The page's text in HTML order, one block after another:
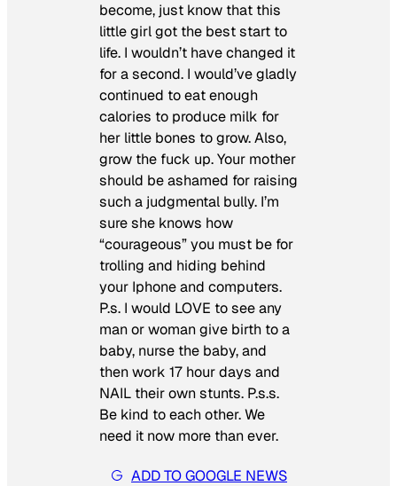
become, just know that this
little girl got the best start to
life. I wouldn’t have changed it
for a second. I would’ve gladly
continued to eat enough
calories to produce milk for
her little bones to grow. Also,
grow the fuck up. Your mother
should be ashamed for raising
such a judgmental bully. I’m
sure she knows how
“courageous” you must be for
trolling and hiding behind
your Iphone and computers.
P.s. I would LOVE to see any
man or woman give birth to a
baby, nurse the baby, and
then work 17 hour days and
NAIL their own stunts. P.s.s.
Be kind to each other. We
need it now more than ever.
ADD TO GOOGLE NEWS